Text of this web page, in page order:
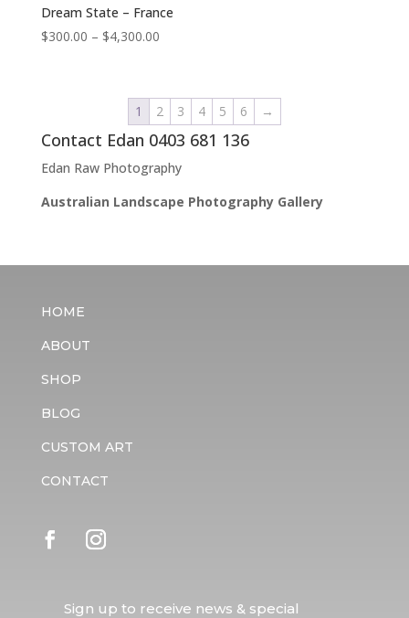
Dream State – France
$300.00 – $4,300.00Price
through
$4,300.00
1 2 3 4 5 6 →
Contact Edan 0403 681 136
Edan Raw Photography
Australian Landscape Photography Gallery
HOME
ABOUT
SHOP
BLOG
CUSTOM ART
CONTACT
Sign up to receive news & special